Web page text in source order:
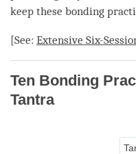
keep these bonding
[See: Extensive Six-
Ten Bonding
Tantra